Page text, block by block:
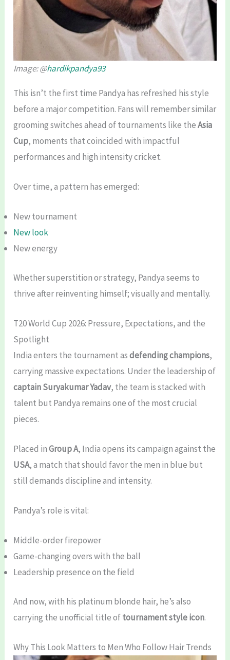
Image: @hardikpandya93
This isn’t the first time Pandya has refreshed his style
before a major competition. Fans will remember similar
grooming switches ahead of tournaments like theAsia
Cup, moments that coincided with impactful
performances and high intensity cricket.
Over time, a pattern has emerged:
New tournament
New look
New energy
Whether superstition or strategy, Pandya seems to
thrive after reinventing himself; visually and mentally.
T20 World Cup 2026: Pressure, Expectations, and the
Spotlight
India enters the tournament asdefending champions,
carrying massive expectations. Under the leadership of
captain Suryakumar Yadav, the team is stacked with
talent but Pandya remains one of the most crucial
pieces.
Placed inGroup A, India opens its campaign against the
USA, a match that should favor the men in blue but
still demands discipline and intensity.
Pandya’s role is vital:
Middle-order firepower
Game-changing overs with the ball
Leadership presence on the field
And now, with his platinum blonde hair, he’s also
carrying the unofficial title oftournament style icon.
Why This Look Matters to Men Who Follow Hair Trends